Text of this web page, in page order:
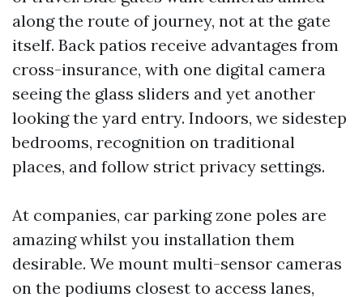
along the route of journey, not at the gate
itself. Back patios receive advantages from
cross-insurance, with one digital camera
seeing the glass sliders and yet another
looking the yard entry. Indoors, we sidestep
bedrooms, recognition on traditional
places, and follow strict privacy settings.
At companies, car parking zone poles are
amazing whilst you installation them
desirable. We mount multi-sensor cameras
on the podiums closest to access lanes,